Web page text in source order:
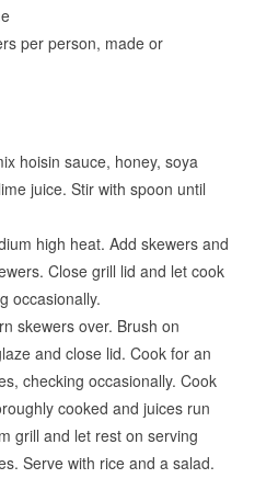
per person, made or
hoisin sauce, honey, soya
juice. Stir with spoon until
high heat. Add skewers and
Close grill lid and let cook
occasionally.
skewers over. Brush on
and close lid. Cook for an
checking occasionally. Cook
cooked and juices run
grill and let rest on serving
Serve with rice and a salad.